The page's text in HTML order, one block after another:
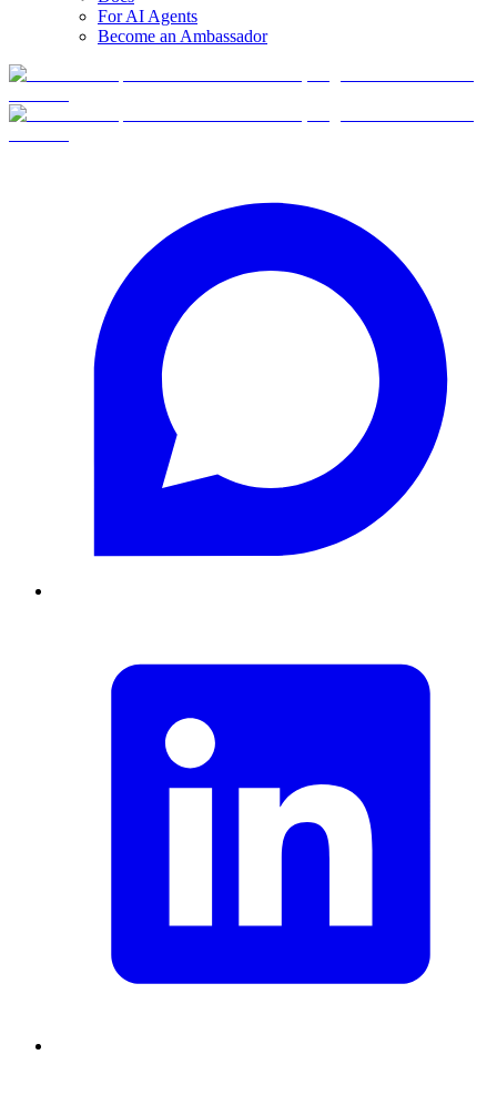
For AI Agents
Become an Ambassador